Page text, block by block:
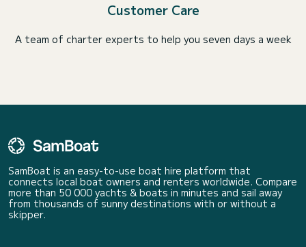
Customer Care
A team of charter experts to help you seven days a week
SamBoat is an easy-to-use boat hire platform that
connects local boat owners and renters worldwide. Compare
more than 50 000 yachts & boats in minutes and sail away
from thousands of sunny destinations with or without a
skipper.